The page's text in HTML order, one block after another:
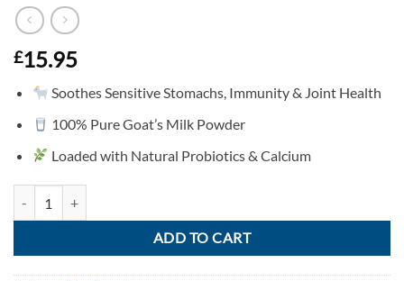
£15.95
Soothes Sensitive Stomachs, Immunity & Joint Health
100% Pure Goat’s Milk Powder
Loaded with Natural Probiotics & Calcium
ADD TO CART